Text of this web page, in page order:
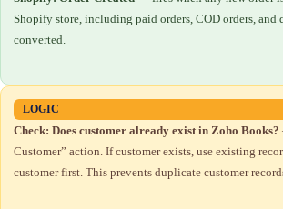
Shopify store, including paid orders, COD orders, and
converted.
LOGIC
Check: Does customer already exist in Zoho Books?
Customer” action. If customer exists, use existing
customer first. This prevents duplicate customer